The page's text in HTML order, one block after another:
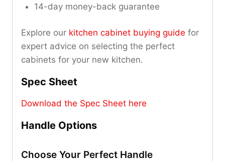
14-day money-back guarantee
Explore our kitchen cabinet buying guide for
expert advice on selecting the perfect
cabinets for your new kitchen.
Spec Sheet
Download the Spec Sheet here
Handle Options
Choose Your Perfect Handle